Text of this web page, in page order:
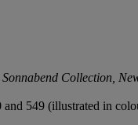
Collection,
549 (illustrated in